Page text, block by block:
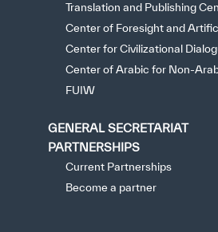
Translation and Publishing
Center of Foresight and
Center for Civilizational
Center of Arabic for Non-
FUIW
GENERAL SECRETARIAT
PARTNERSHIPS
Current Partnerships
Become a partner